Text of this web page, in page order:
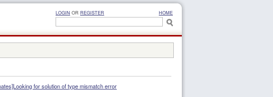
LOGIN OR REGISTER HOME
for solution of type mismatch error